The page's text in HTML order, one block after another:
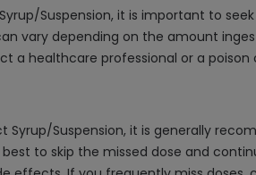
Suspension, it is important to
vary depending on the amount
a healthcare professional or a
Syrup/Suspension, it is generally
to skip the missed dose and